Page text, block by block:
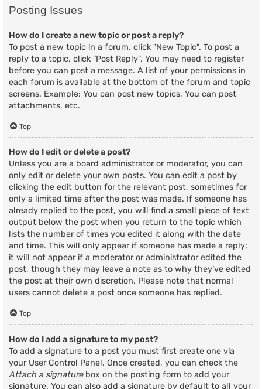
Posting Issues
How do I create a new topic or post a reply?
To post a new topic in a forum, click "New Topic". To post a
reply to a topic, click "Post Reply". You may need to register
before you can post a message. A list of your permissions in
each forum is available at the bottom of the forum and topic
screens. Example: You can post new topics, You can post
attachments, etc.
Top
How do I edit or delete a post?
Unless you are a board administrator or moderator, you can
only edit or delete your own posts. You can edit a post by
clicking the edit button for the relevant post, sometimes for
only a limited time after the post was made. If someone has
already replied to the post, you will find a small piece of text
output below the post when you return to the topic which
lists the number of times you edited it along with the date
and time. This will only appear if someone has made a reply;
it will not appear if a moderator or administrator edited the
post, though they may leave a note as to why they’ve edited
the post at their own discretion. Please note that normal
users cannot delete a post once someone has replied.
Top
How do I add a signature to my post?
To add a signature to a post you must first create one via
your User Control Panel. Once created, you can check the
Attach a signaturebox on the posting form to add your
signature. You can also add a signature by default to all your